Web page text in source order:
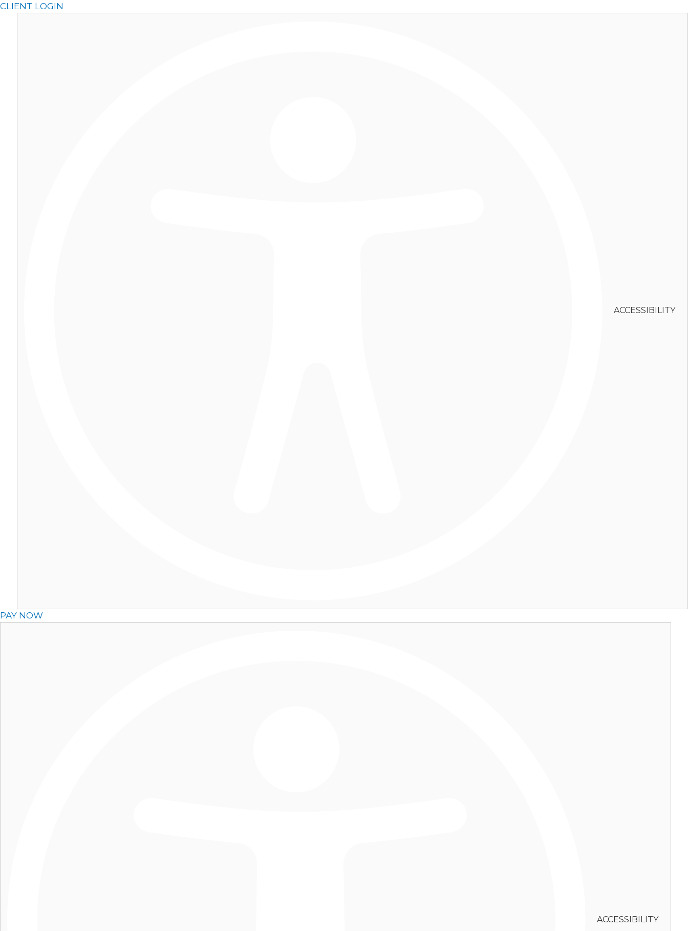
Skip
CLIENT LOGIN
ACCESSIBILITY
PAY NOW
ACCESSIBILITY